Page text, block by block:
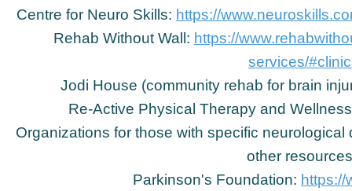
Centre for Neuro Skills: https://
Rehab Without Wall: https://
services/
Jodi House (community rehab for brain
Re-Active Physical Therapy and
Organizations for those with specific
other
Parkinson's Foundation: https://